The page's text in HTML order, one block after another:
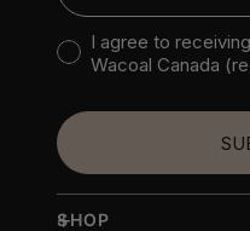
SHOP
+
Consent to receive
I agree to
Wacoal Canada